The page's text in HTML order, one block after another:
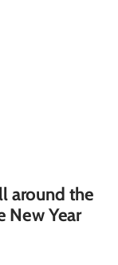
around the
New Year